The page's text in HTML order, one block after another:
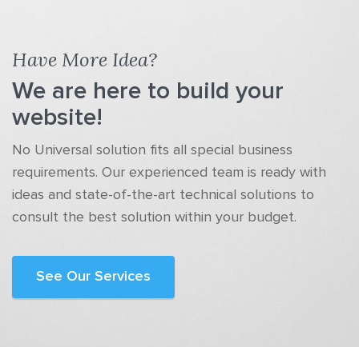
Have More Idea?
We are here to build your
website!
No Universal solution fits all special business
requirements. Our experienced team is ready with
ideas and state-of-the-art technical solutions to
consult the best solution within your budget.
See Our Services